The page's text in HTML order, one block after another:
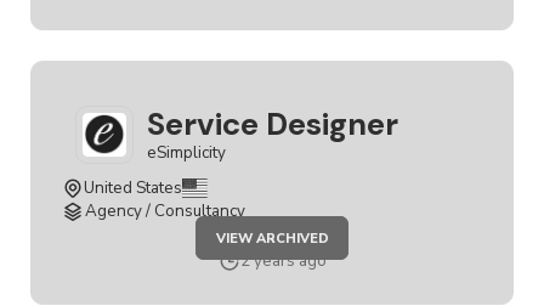
Service Designer
eSimplicity
United States
Agency / Consultancy
VIEW ARCHIVED
JOB
SERVICE
DESIGNER
2 years ago